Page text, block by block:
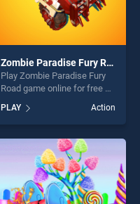
Zombie Paradise Fury Road
Play Zombie Paradise Fury
Road game online for free on
Paradise Fury Road stands
out as one of our top skill
games, offering endless
entertainment, is perfect for
players seeking fun and
challenge....
PLAY Action